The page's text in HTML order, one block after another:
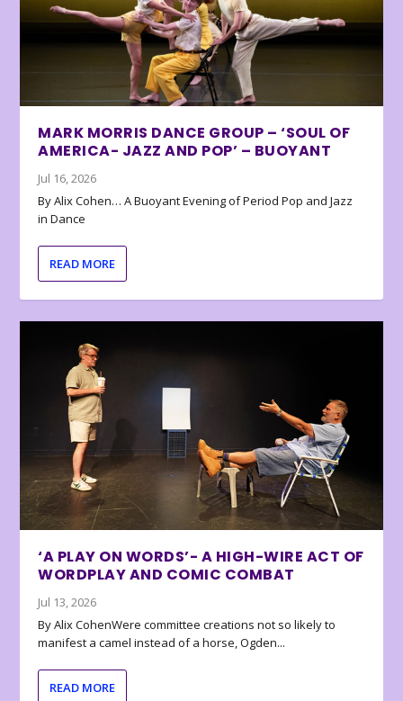
MARK MORRIS DANCE GROUP – ‘SOUL OF
AMERICA- JAZZ AND POP’ – BUOYANT
Jul 16, 2026
By Alix Cohen… A Buoyant Evening of Period Pop and Jazz
in Dance
READ MORE
‘A PLAY ON WORDS’- A HIGH-WIRE ACT OF
WORDPLAY AND COMIC COMBAT
Jul 13, 2026
By Alix CohenWere committee creations not so likely to
manifest a camel instead of a horse, Ogden...
READ MORE